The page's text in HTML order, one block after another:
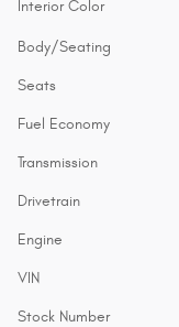
Interior Color
Body/Seating
Seats
Fuel Economy
Transmission
Drivetrain
Engine
VIN
Stock Number